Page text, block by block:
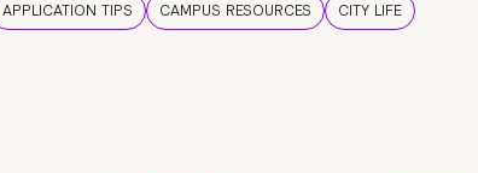
APPLICATION TIPS CAMPUS RESOURCES CITY LIFE